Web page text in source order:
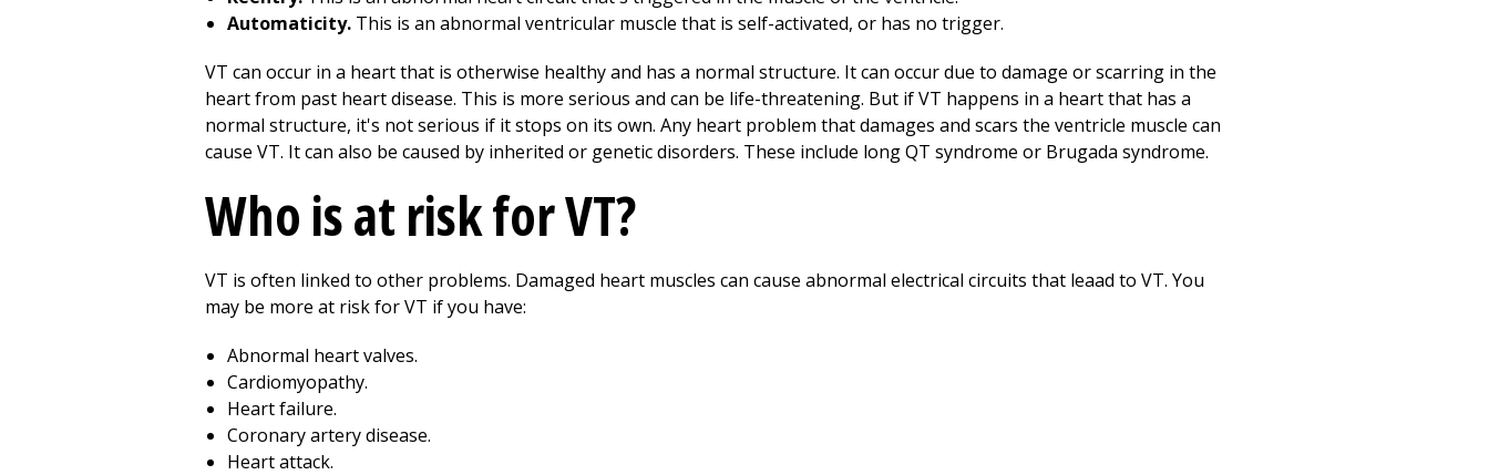
Automaticity. This is an abnormal ventricular muscle that is self-activated, or has no trigger.
VT can occur in a heart that is otherwise healthy and has a normal structure. It can occur due to damage or scarring in the
heart from past heart disease. This is more serious and can be life-threatening. But if VT happens in a heart that has a
normal structure, it's not serious if it stops on its own. Any heart problem that damages and scars the ventricle muscle can
cause VT. It can also be caused by inherited or genetic disorders. These include long QT syndrome or Brugada syndrome.
Who is at risk for VT?
VT is often linked to other problems. Damaged heart muscles can cause abnormal electrical circuits that leaad to VT. You
may be more at risk for VT if you have:
Abnormal heart valves.
Cardiomyopathy.
Heart failure.
Coronary artery disease.
Heart attack.